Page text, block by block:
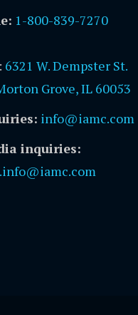
1-800-839-7270
: 6321 W. Dempster St.
Grove, IL 60053
info@iamc.com
inquiries: